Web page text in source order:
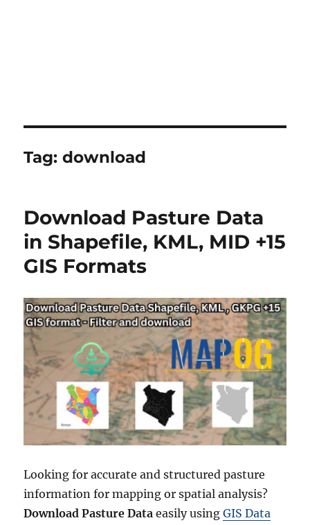
Tag:download
Download Pasture Data
in Shapefile, KML, MID +15
GIS Formats
Looking for accurate and structured pasture
information for mapping or spatial analysis?
Download Pasture Data easily usingGIS Data